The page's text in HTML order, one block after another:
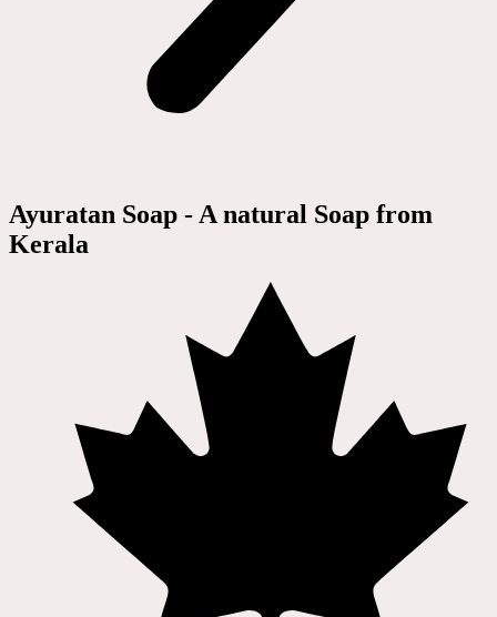
Ayuratan Soap - A natural Soap from
Kerala